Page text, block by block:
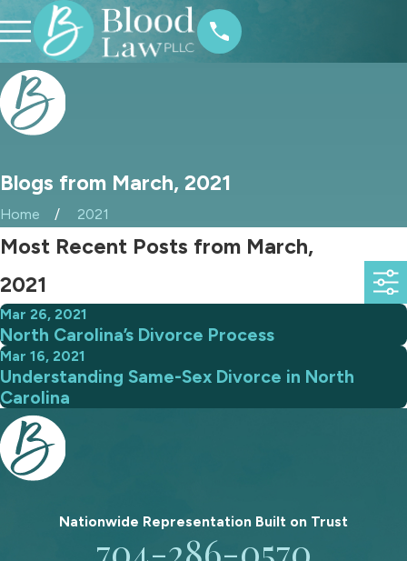
Blogs from March, 2021
Home 2021
Most Recent Posts from March,
2021
Mar 26, 2021
North Carolina’s Divorce Process
Mar 16, 2021
Understanding Same-Sex Divorce in North
Carolina
Nationwide Representation Built on Trust